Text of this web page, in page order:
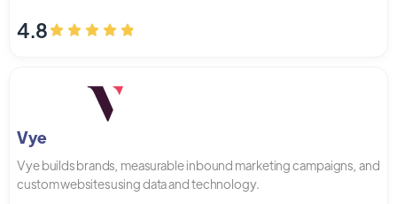
4.8
Vye
Vye builds brands, measurable inbound marketing campaigns, and
custom websites using data and technology.